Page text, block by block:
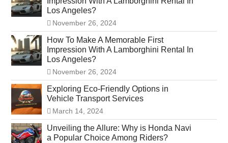
Los Angeles?
November 26, 2024
How To Make A Memorable First
Impression With A Lamborghini Rental In
Los Angeles?
November 26, 2024
Exploring Eco-Friendly Options in
Vehicle Transport Services
March 14, 2024
Unveiling the Allure: Why is Honda Navi
a Popular Choice Among Riders?